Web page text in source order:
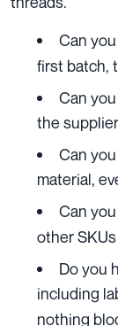
Can
first batch,
Can
the
Can
material,
Can
other
Do you
including
nothing